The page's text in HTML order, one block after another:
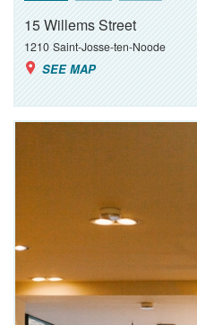
15 Willems Street
1210 Saint-Josse-ten-Noode
SEE MAP